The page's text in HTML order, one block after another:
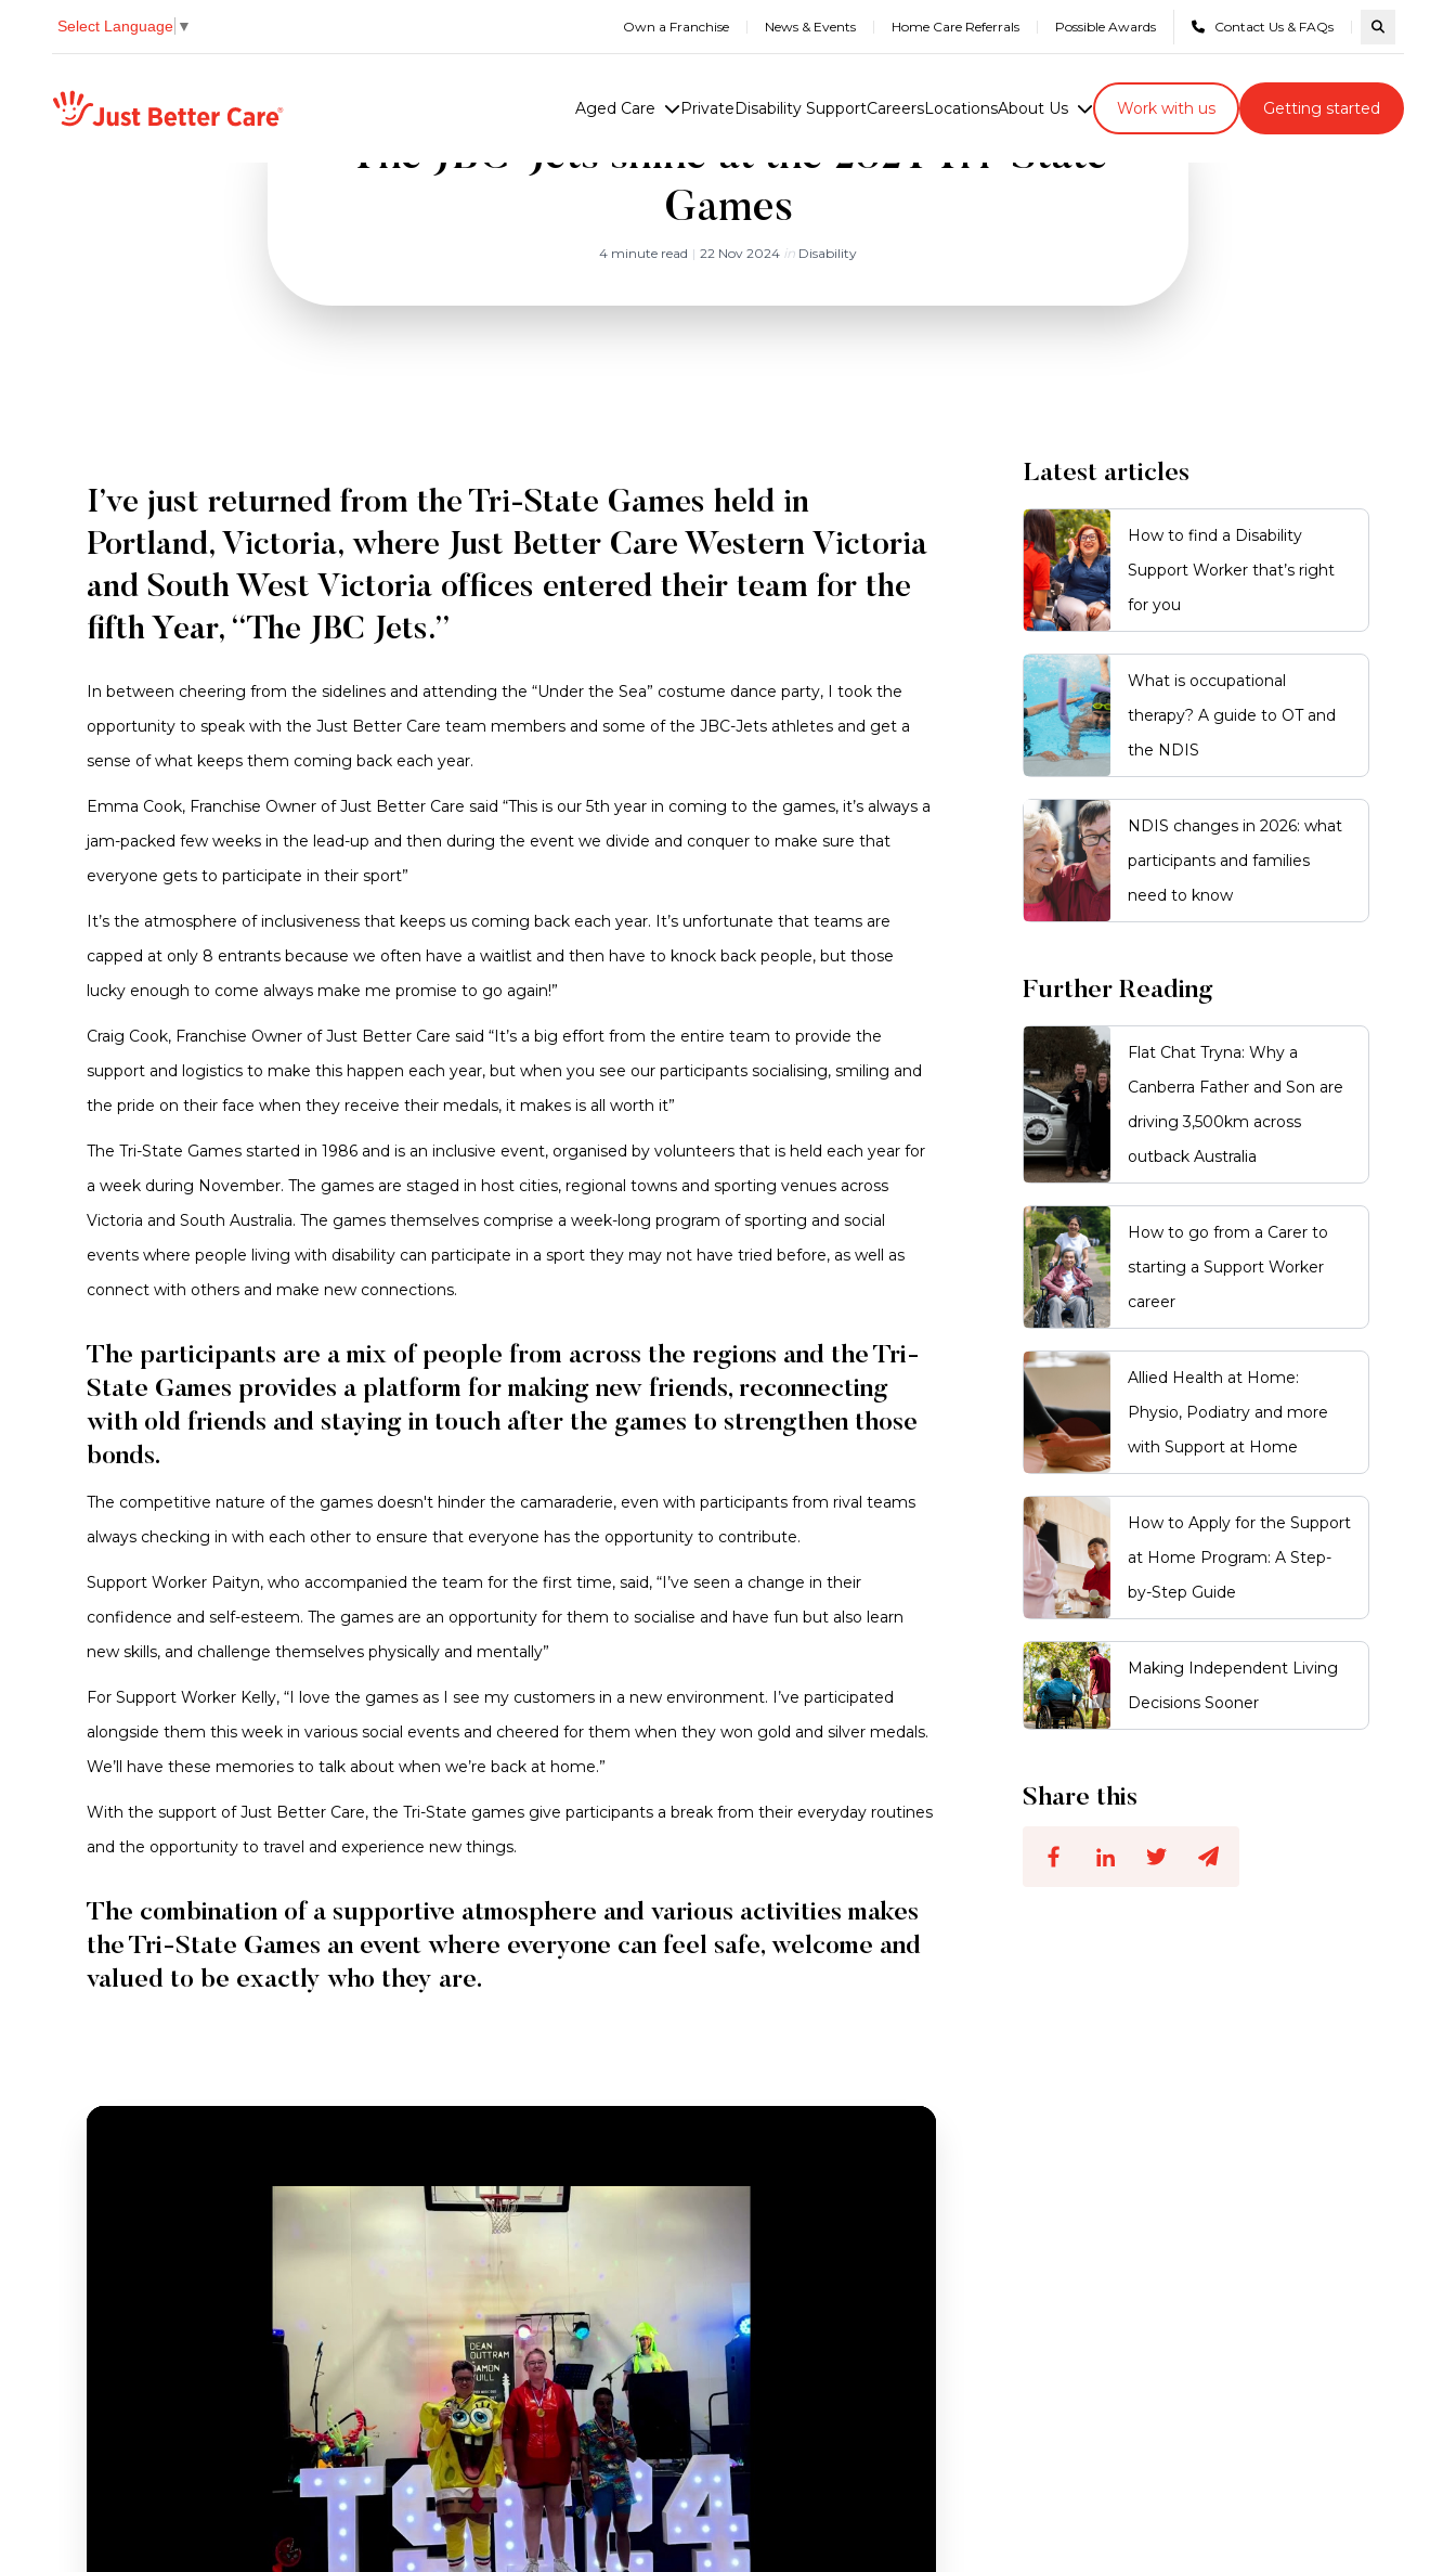
Select Language ▼ Own a Franchise News & Events Home Care Referrals Possible Awards Contact Us & FAQs Search
Just better care Aged Care PrivateDisability SupportCareersLocationsAbout Us Work with us Getting started
The JBC-Jets shine at the 2024 Tri-State
Games
4 minute read | 22 Nov 2024 in Disability
I’ve just returned from the Tri-State Games held in
Portland, Victoria, where Just Better Care Western Victoria
and South West Victoria offices entered their team for the
fifth Year, “The JBC Jets.”
In between cheering from the sidelines and attending the “Under the Sea” costume dance party, I took the
opportunity to speak with the Just Better Care team members and some of the JBC-Jets athletes and get a
sense of what keeps them coming back each year.
Emma Cook, Franchise Owner of Just Better Care said “This is our 5th year in coming to the games, it’s always a
jam-packed few weeks in the lead-up and then during the event we divide and conquer to make sure that
everyone gets to participate in their sport”
It’s the atmosphere of inclusiveness that keeps us coming back each year. It’s unfortunate that teams are
capped at only 8 entrants because we often have a waitlist and then have to knock back people, but those
lucky enough to come always make me promise to go again!”
Craig Cook, Franchise Owner of Just Better Care said “It’s a big effort from the entire team to provide the
support and logistics to make this happen each year, but when you see our participants socialising, smiling and
the pride on their face when they receive their medals, it makes is all worth it”
The Tri-State Games started in 1986 and is an inclusive event, organised by volunteers that is held each year for
a week during November. The games are staged in host cities, regional towns and sporting venues across
Victoria and South Australia. The games themselves comprise a week-long program of sporting and social
events where people living with disability can participate in a sport they may not have tried before, as well as
connect with others and make new connections.
The participants are a mix of people from across the regions and the Tri-
State Games provides a platform for making new friends, reconnecting
with old friends and staying in touch after the games to strengthen those
bonds.
The competitive nature of the games doesn't hinder the camaraderie, even with participants from rival teams
always checking in with each other to ensure that everyone has the opportunity to contribute.
Support Worker Paityn, who accompanied the team for the first time, said, “I’ve seen a change in their
confidence and self-esteem. The games are an opportunity for them to socialise and have fun but also learn
new skills, and challenge themselves physically and mentally”
For Support Worker Kelly, “I love the games as I see my customers in a new environment. I’ve participated
alongside them this week in various social events and cheered for them when they won gold and silver medals.
We’ll have these memories to talk about when we’re back at home.”
With the support of Just Better Care, the Tri-State games give participants a break from their everyday routines
and the opportunity to travel and experience new things.
The combination of a supportive atmosphere and various activities makes
the Tri-State Games an event where everyone can feel safe, welcome and
valued to be exactly who they are.
Latest articles
How to find a Disability
Support Worker that’s right
for you
What is occupational
therapy? A guide to OT and
the NDIS
NDIS changes in 2026: what
participants and families
need to know
Further Reading
Flat Chat Tryna: Why a
Canberra Father and Son are
driving 3,500km across
outback Australia
How to go from a Carer to
starting a Support Worker
career
Allied Health at Home:
Physio, Podiatry and more
with Support at Home
How to Apply for the Support
at Home Program: A Step-
by-Step Guide
Making Independent Living
Decisions Sooner
Share this